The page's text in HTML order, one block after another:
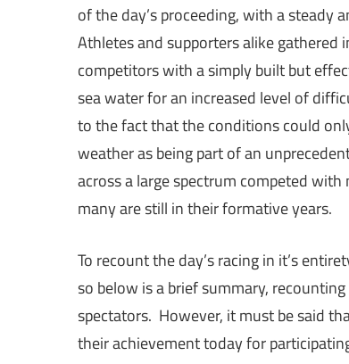
of the day’s proceeding, with a steady
Athletes and supporters alike
competitors with a simply built but
sea water for an increased level of
to the fact that the conditions could
weather as being part of an
across a large spectrum competed
many are still in their formative years.
To recount the day’s racing in it’s
so below is a brief summary,
spectators. However, it must be said
their achievement today for